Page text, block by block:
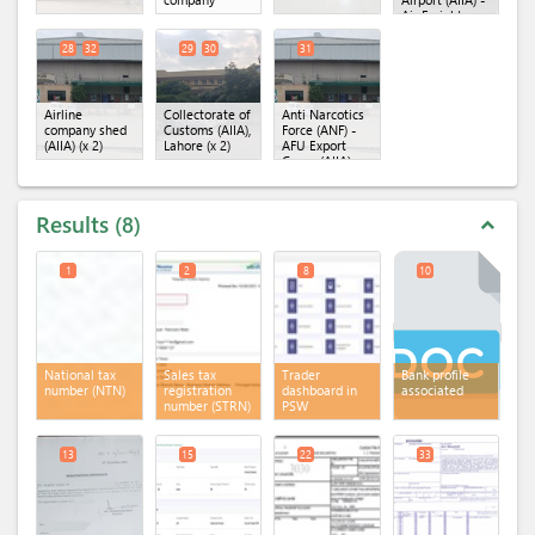
Air Freight
Airline
company shed
(AIIA) (x 2)
28 32
Collectorate of
Customs (AIIA),
Lahore(x 2)
29 30
Anti Narcotics
Force (ANF) -
AFU Export
Cargo (AIIA)
31
Results 8 expand_less
National tax
number (NTN)
1
Sales tax
registration
number (STRN)
2
Trader
dashboard in
PSW
8
Bank profile
associated
10
13 15 22 33